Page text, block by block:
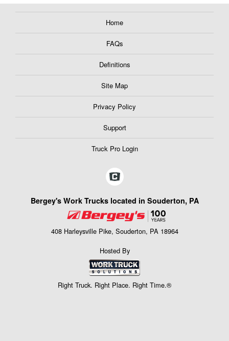
Home
FAQs
Definitions
Site Map
Privacy Policy
Support
Truck Pro Login
Bergey's Work Trucks located in Souderton, PA
408 Harleysville Pike, Souderton, PA 18964
Hosted By
Right Truck. Right Place. Right Time.®